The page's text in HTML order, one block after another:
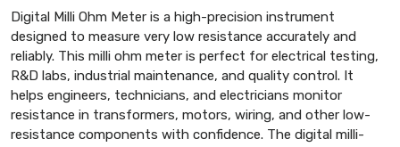
Digital Milli Ohm Meter is a high-precision instrument
designed to measure very low resistance accurately and
reliably. This milli ohm meter is perfect for electrical testing,
R&D labs, industrial maintenance, and quality control. It
helps engineers, technicians, and electricians monitor
resistance in transformers, motors, wiring, and other low-
resistance components with confidence. The digital milli-